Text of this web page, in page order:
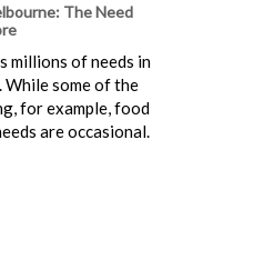
The Need
millions of needs in
some of the
for example, food
are occasional.